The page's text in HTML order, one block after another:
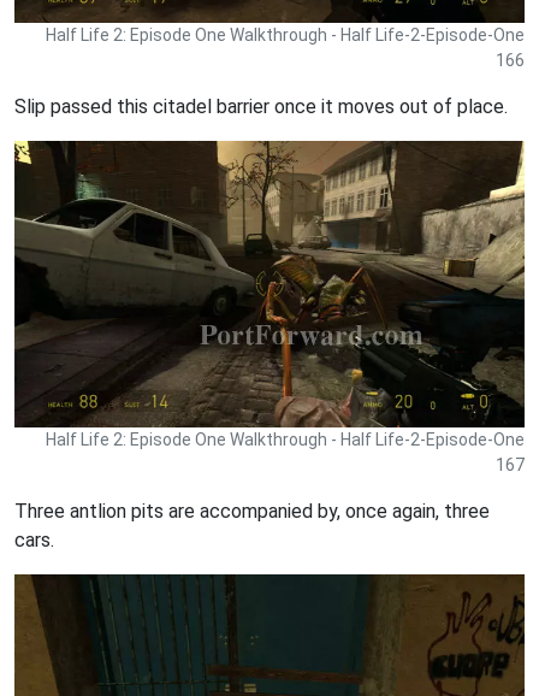
Half Life 2: Episode One Walkthrough - Half Life-2-Episode-One
166
Slip passed this citadel barrier once it moves out of place.
Half Life 2: Episode One Walkthrough - Half Life-2-Episode-One
167
Three antlion pits are accompanied by, once again, three
cars.